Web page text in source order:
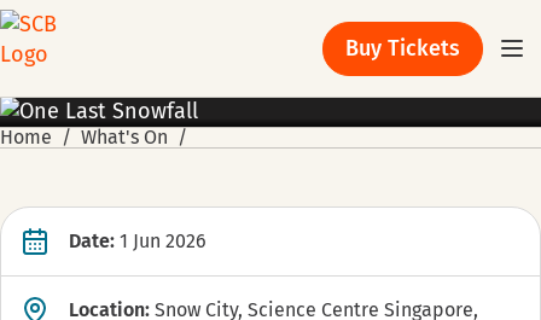
Buy Tickets
PROMOTION
Home What's On
Date: 1 Jun 2026
Location: Snow City, Science Centre Singapore,